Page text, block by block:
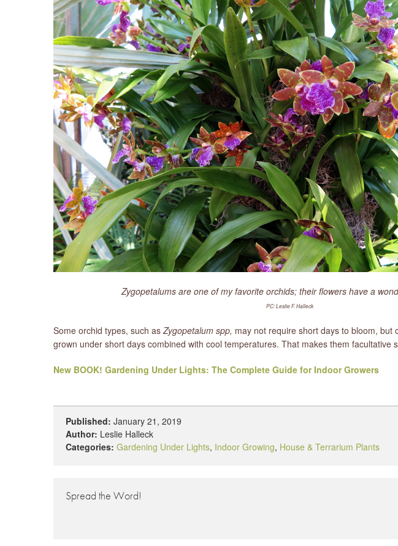
Zygopetalums are one of my favorite orchids; their flowers have a
PC: Leslie F. Halleck
Some orchid types, such asZygopetalum spp, may not require short days to bloom, but
grown under short days combined with cool temperatures. That makes them facultative
New BOOK! Gardening Under Lights: The Complete Guide for Indoor Growers
Published: January 21, 2019
Author: Leslie Halleck
Categories: Gardening Under Lights, Indoor Growing, House & Terrarium Plants
Spread the Word!